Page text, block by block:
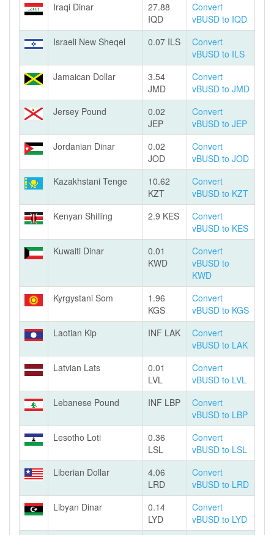
Iraqi Dinar
27.88
IQD
Convert
vBUSD to IQD
Israeli New Sheqel
0.07 ILS
Convert
vBUSD to ILS
Jamaican Dollar
3.54
JMD
Convert
vBUSD to JMD
Jersey Pound
0.02
JEP
Convert
vBUSD to JEP
Jordanian Dinar
0.02
JOD
Convert
vBUSD to JOD
Kazakhstani Tenge
10.62
KZT
Convert
vBUSD to KZT
Kenyan Shilling
2.9 KES
Convert
vBUSD to KES
Kuwaiti Dinar
0.01
KWD
Convert
vBUSD to
KWD
Kyrgystani Som
1.96
KGS
Convert
vBUSD to KGS
Laotian Kip
INF LAK
Convert
vBUSD to LAK
Latvian Lats
0.01
LVL
Convert
vBUSD to LVL
Lebanese Pound
INF LBP
Convert
vBUSD to LBP
Lesotho Loti
0.36
LSL
Convert
vBUSD to LSL
Liberian Dollar
4.06
LRD
Convert
vBUSD to LRD
Libyan Dinar
0.14
LYD
Convert
vBUSD to LYD